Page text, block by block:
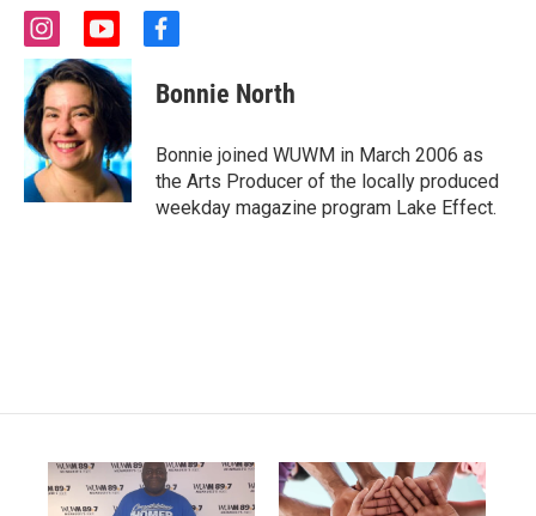
i
n
s
t
a
g
r
a
m
y
o
u
b
e
f
c
e
o
o
k
Bonnie North
Bonnie joined WUWM in March 2006 as
the Arts Producer of the locally produced
weekday magazine program Lake Effect.